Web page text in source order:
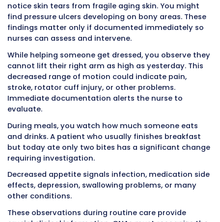
daily for most patients. Some patients
monitoring. Others need vital signs only
per shift. The frequency depends on patient
and physician orders.
Accurate measurement matters enormously
nurses and doctors make treatment
on these numbers. A blood pressure of 88/52
very different action than 118/72. A heart
minute does not. Small differences in
indicate serious problems.
Immediate documentation prevents mixing
measurements between patients or
times. You cannot remember whether that
pressure of 92/58 was Mrs. Johnson at 6:30
Williams at 7:15 AM if you wait until 2:00 PM to